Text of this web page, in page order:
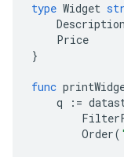
type Widget
Description
Price
}
func
q
:=
Order(